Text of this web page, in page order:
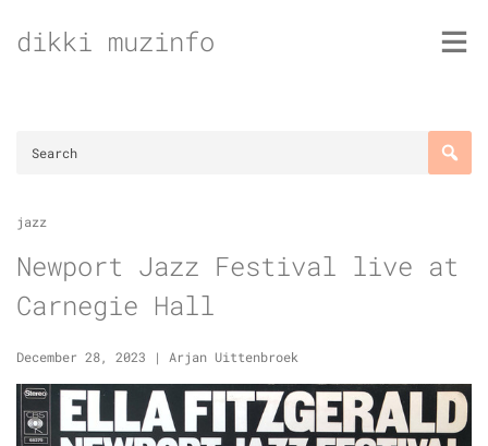
todikki muzinfo
jazz
Newport Jazz Festival live at
Carnegie Hall
December 28, 2023 | Arjan Uittenbroek